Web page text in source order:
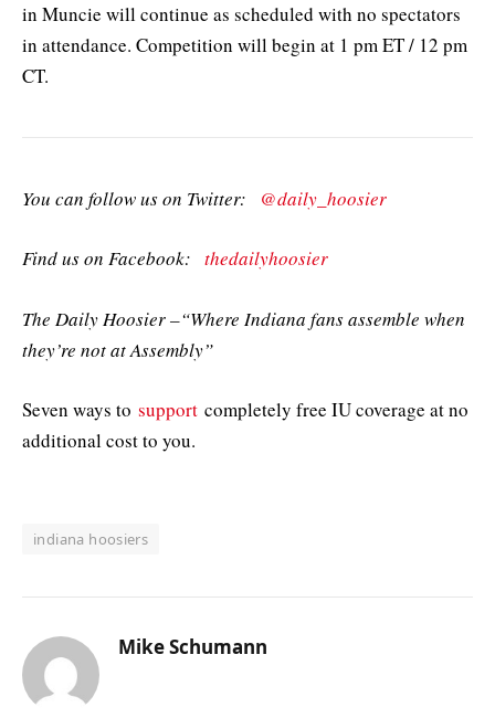
in Muncie will continue as scheduled with no spectators
in attendance. Competition will begin at 1 pm ET / 12 pm
CT.
You can follow us on Twitter: @daily_hoosier
Find us on Facebook: thedailyhoosier
The Daily Hoosier –“Where Indiana fans assemble when
they’re not at Assembly”
Seven ways to support completely free IU coverage at no
additional cost to you.
indiana hoosiers
Mike Schumann